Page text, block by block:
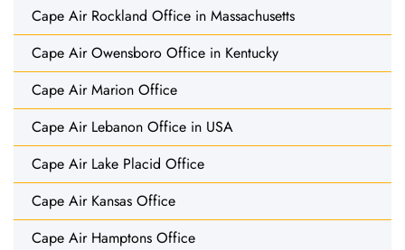
Cape Air Rockland Office in Massachusetts
Cape Air Owensboro Office in Kentucky
Cape Air Marion Office
Cape Air Lebanon Office in USA
Cape Air Lake Placid Office
Cape Air Kansas Office
Cape Air Hamptons Office